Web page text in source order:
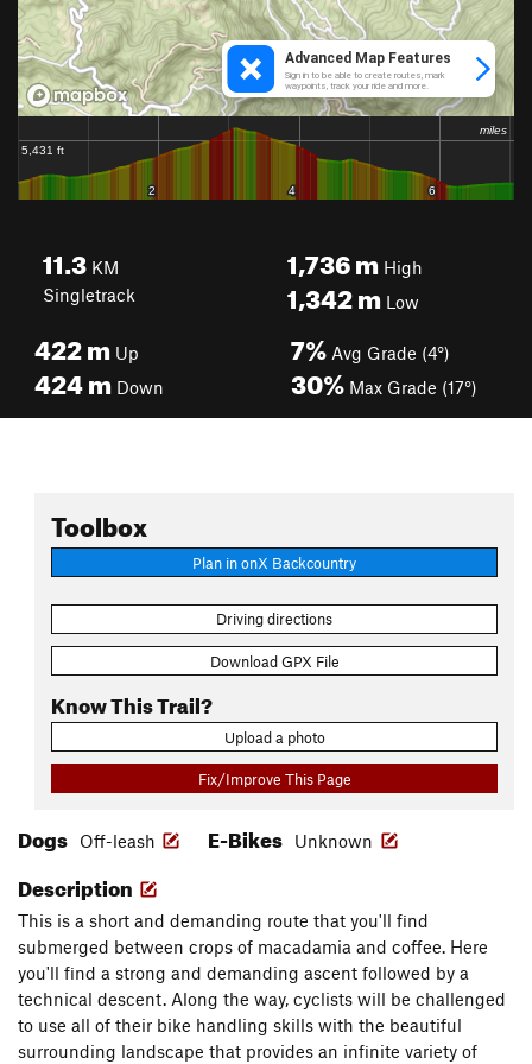
11.3 KM
Singletrack
1,736mHigh
1,342mLow
422m Up
424m Down
7% Avg Grade (4°)
30% Max Grade (17°)
Toolbox
Plan in onX Backcountry
Driving directions
Download GPX File
Know This Trail?
Upload a photo
Fix/Improve This Page
Dogs Off-leash E-Bikes Unknown
Description
This is a short and demanding route that you'll find
submerged between crops of macadamia and coffee. Here
you'll find a strong and demanding ascent followed by a
technical descent. Along the way, cyclists will be challenged
to use all of their bike handling skills with the beautiful
surrounding landscape that provides an infinite variety of